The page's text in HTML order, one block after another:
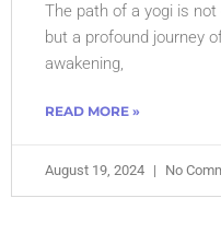
The path of a yogi is
but a profound journey
awakening,
READ MORE »
August 19, 2024 No